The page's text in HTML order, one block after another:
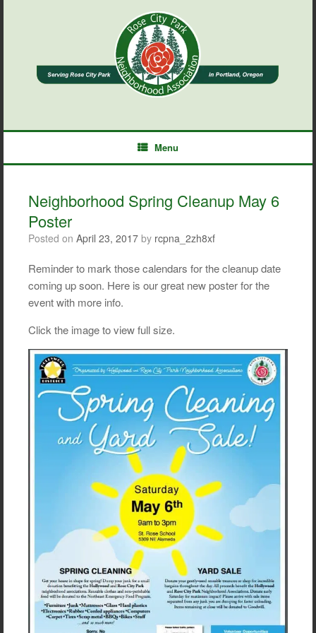
Menu
Neighborhood Spring Cleanup May 6
Poster
Posted on April 23, 2017 by rcpna_2zh8xf
Reminder to mark those calendars for the cleanup date
coming up soon. Here is our great new poster for the
event with more info.
Click the image to view full size.